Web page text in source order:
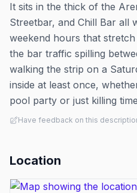
It sits in the thick of the
Streetbar, and Chill Bar all
weekend hours that
the bar traffic spilling
walking the strip on a
inside at least once,
pool party or just killing
Have feedback on this
Location